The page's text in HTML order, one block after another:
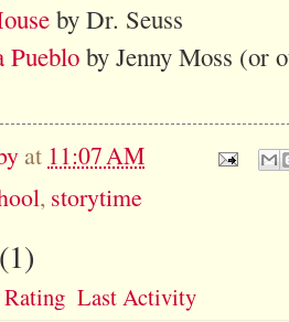
by Dr. Seuss
Puebloby Jenny Moss (or
at 11:07 AM
, storytime
(1)
Rating Last Activity